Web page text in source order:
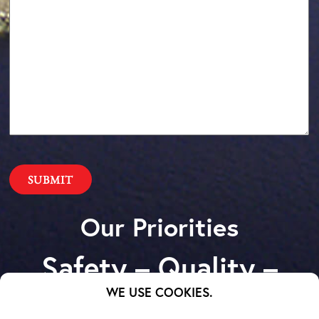
WE USE COOKIES.
Our Priorities
Safety – Quality –
Schedule – Cost